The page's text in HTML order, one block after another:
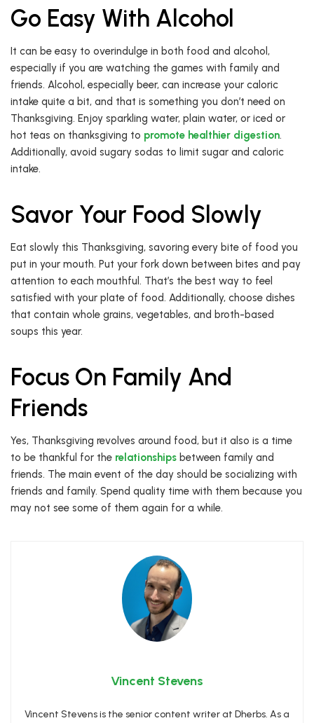
Go Easy With Alcohol
It can be easy to overindulge in both food and alcohol,
especially if you are watching the games with family and
friends. Alcohol, especially beer, can increase your caloric
intake quite a bit, and that is something you don’t need on
Thanksgiving. Enjoy sparkling water, plain water, or iced or
hot teas on thanksgiving to promote healthier digestion.
Additionally, avoid sugary sodas to limit sugar and caloric
intake.
Savor Your Food Slowly
Eat slowly this Thanksgiving, savoring every bite of food you
put in your mouth. Put your fork down between bites and pay
attention to each mouthful. That’s the best way to feel
satisfied with your plate of food. Additionally, choose dishes
that contain whole grains, vegetables, and broth-based
soups this year.
Focus On Family And
Friends
Yes, Thanksgiving revolves around food, but it also is a time
to be thankful for the relationships between family and
friends. The main event of the day should be socializing with
friends and family. Spend quality time with them because you
may not see some of them again for a while.
Vincent Stevens
Vincent Stevens is the senior content writer at Dherbs. As a